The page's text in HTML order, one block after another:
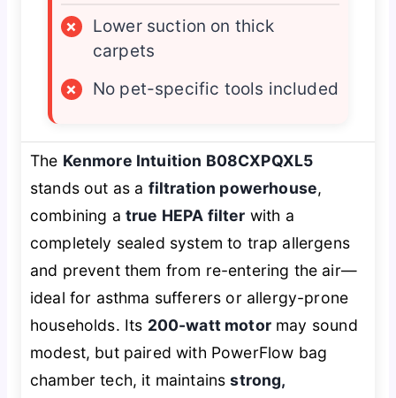
×
Lower suction on thick
carpets
×
No pet-specific tools included
The Kenmore Intuition B08CXPQXL5
stands out as a filtration powerhouse,
combining a true HEPA filter with a
completely sealed system to trap allergens
and prevent them from re-entering the air—
ideal for asthma sufferers or allergy-prone
households. Its 200-watt motormay sound
modest, but paired with PowerFlow bag
chamber tech, it maintainsstrong,